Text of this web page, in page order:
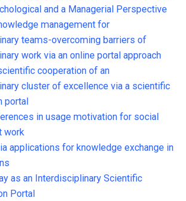
and a Managerial Perspective
management for
teams-overcoming barriers of
work via an online portal approach
cooperation of an
cluster of excellence via a scientific
portal
in usage motivation for social
work
applications for knowledge exchange in
as an Interdisciplinary Scientific
Portal